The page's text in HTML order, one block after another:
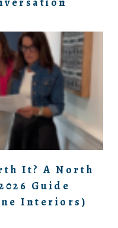
It? A North
Guide
Interiors)